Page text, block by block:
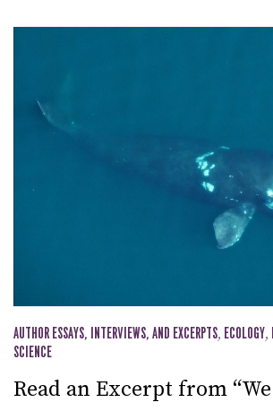
AUTHOR ESSAYS, INTERVIEWS, AND EXCERPTS, ECOLOGY,
SCIENCE
Read an Excerpt from